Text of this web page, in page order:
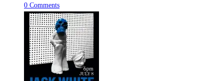
0 Comments